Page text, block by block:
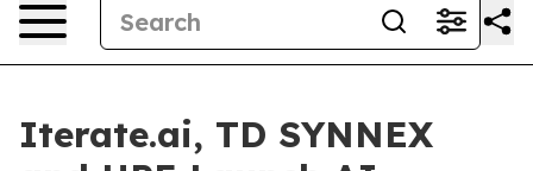
Iterate.ai, TD SYNNEX